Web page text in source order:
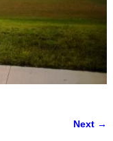
Next →